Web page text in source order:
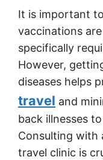
It is important
vaccinations
specifically
However,
diseases helps
travel and
back illnesses
Consulting with
travel clinic is